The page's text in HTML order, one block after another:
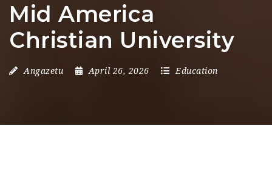
Mid America
Christian University
Angazetu April 26, 2026 Education